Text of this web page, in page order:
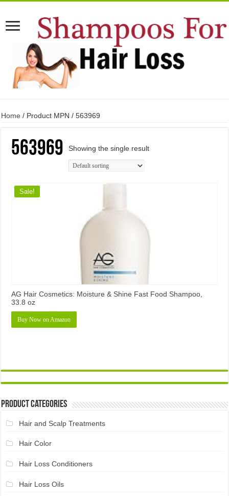
Home / Product MPN / 563969
563969 Showing the single result
Sale!
AG Hair Cosmetics: Moisture & Shine Fast Food Shampoo,
33.8 oz
Buy Now on Amazon
Product Categories
Hair and Scalp Treatments
Hair Color
Hair Loss Conditioners
Hair Loss Oils